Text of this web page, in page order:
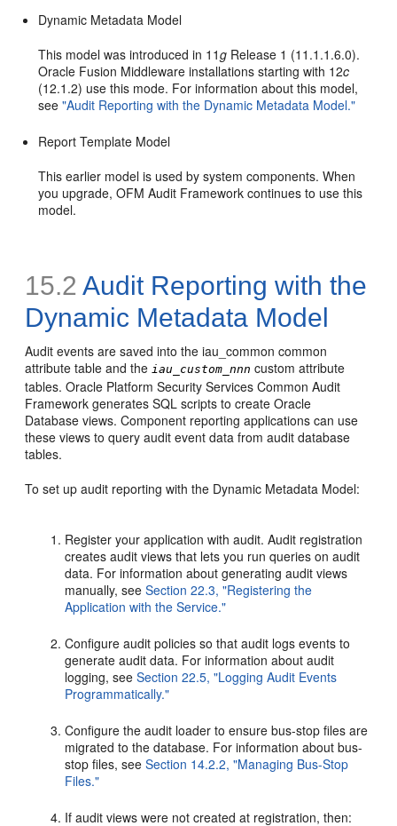
Dynamic Metadata Model
This model was introduced in 11g Release 1 (11.1.1.6.0).
Oracle Fusion Middleware installations starting with 12c
(12.1.2) use this mode. For information about this model,
see"Audit Reporting with the Dynamic Metadata Model."
Report Template Model
This earlier model is used by system components. When
you upgrade, OFM Audit Framework continues to use this
model.
15.2 Audit Reporting with the
Dynamic Metadata Model
Audit events are saved into the iau_common common
attribute table and theiau_custom_nnn custom attribute
tables. Oracle Platform Security Services Common Audit
Framework generates SQL scripts to create Oracle
Database views. Component reporting applications can use
these views to query audit event data from audit database
tables.
To set up audit reporting with the Dynamic Metadata Model:
Register your application with audit. Audit registration
creates audit views that lets you run queries on audit
data. For information about generating audit views
manually, seeSection 22.3, "Registering the
Application with the Service."
Configure audit policies so that audit logs events to
generate audit data. For information about audit
logging, seeSection 22.5, "Logging Audit Events
Programmatically."
Configure the audit loader to ensure bus-stop files are
migrated to the database. For information about bus-
stop files, seeSection 14.2.2, "Managing Bus-Stop
Files."
If audit views were not created at registration, then: